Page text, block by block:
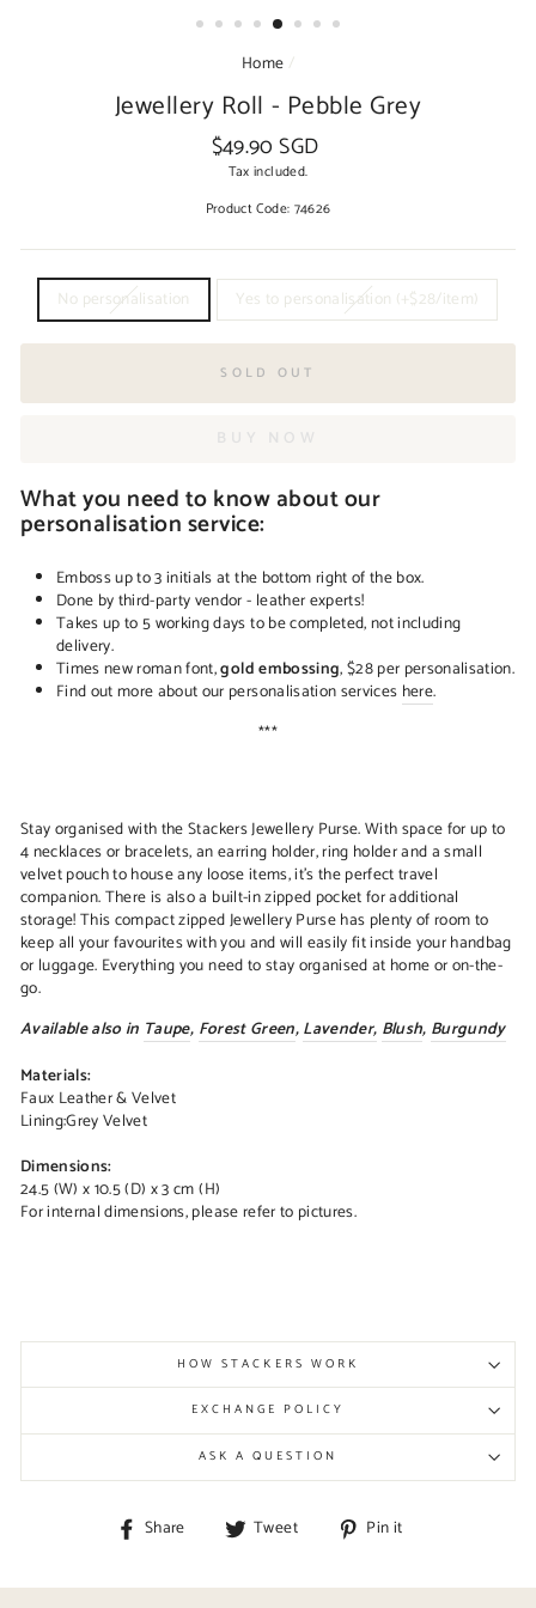
Home /
Jewellery Roll - Pebble Grey
Regular
price
$49.90 SGD
Tax included.
Product Code: 74626
No personalisation Yes to personalisation (+$28/item)
SOLD OUT
What you need to know about our
personalisation service:
Emboss up to 3 initials at the bottom right of the box.
Done by third-party vendor - leather experts!
Takes up to 5 working days to be completed, not including
delivery.
Times new roman font,gold embossing, $28 per personalisation.
Find out more about our personalisation services here.
***
Stay organised with the Stackers Jewellery Purse. With space for up to
4 necklaces or bracelets, an earring holder, ring holder and a small
velvet pouch to house any loose items, it's the perfect travel
companion. There is also a built-in zipped pocket for additional
storage! This compact zipped Jewellery Purse has plenty of room to
keep all your favourites with you and will easily fit inside your handbag
or luggage. Everything you need to stay organised at home or on-the-
go.
Available also in Taupe, Forest Green,Lavender, Blush, Burgundy
Materials:
Faux Leather & Velvet
Lining:Grey Velvet
Dimensions:
24.5 (W) x 10.5 (D) x 3 cm (H)
For internal dimensions, please refer to pictures.
HOW STACKERS WORK
EXCHANGE POLICY
ASK A QUESTION
Share
Share Tweet
Tweet Pin it